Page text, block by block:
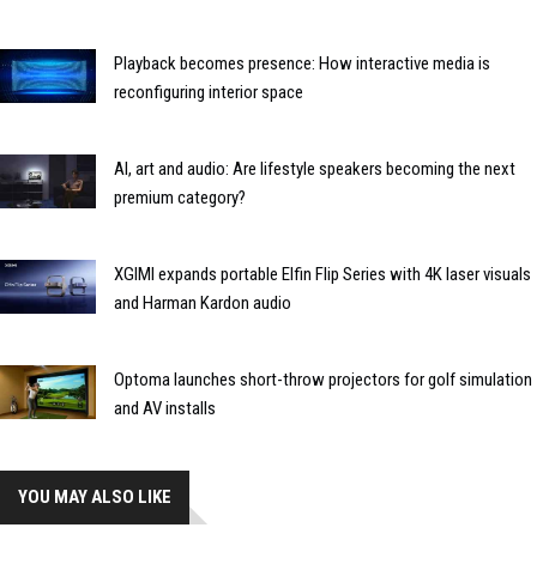
Playback becomes presence: How interactive media is
reconfiguring interior space
AI, art and audio: Are lifestyle speakers becoming the next
premium category?
XGIMI expands portable Elfin Flip Series with 4K laser visuals
and Harman Kardon audio
Optoma launches short-throw projectors for golf simulation
and AV installs
YOU MAY ALSO LIKE